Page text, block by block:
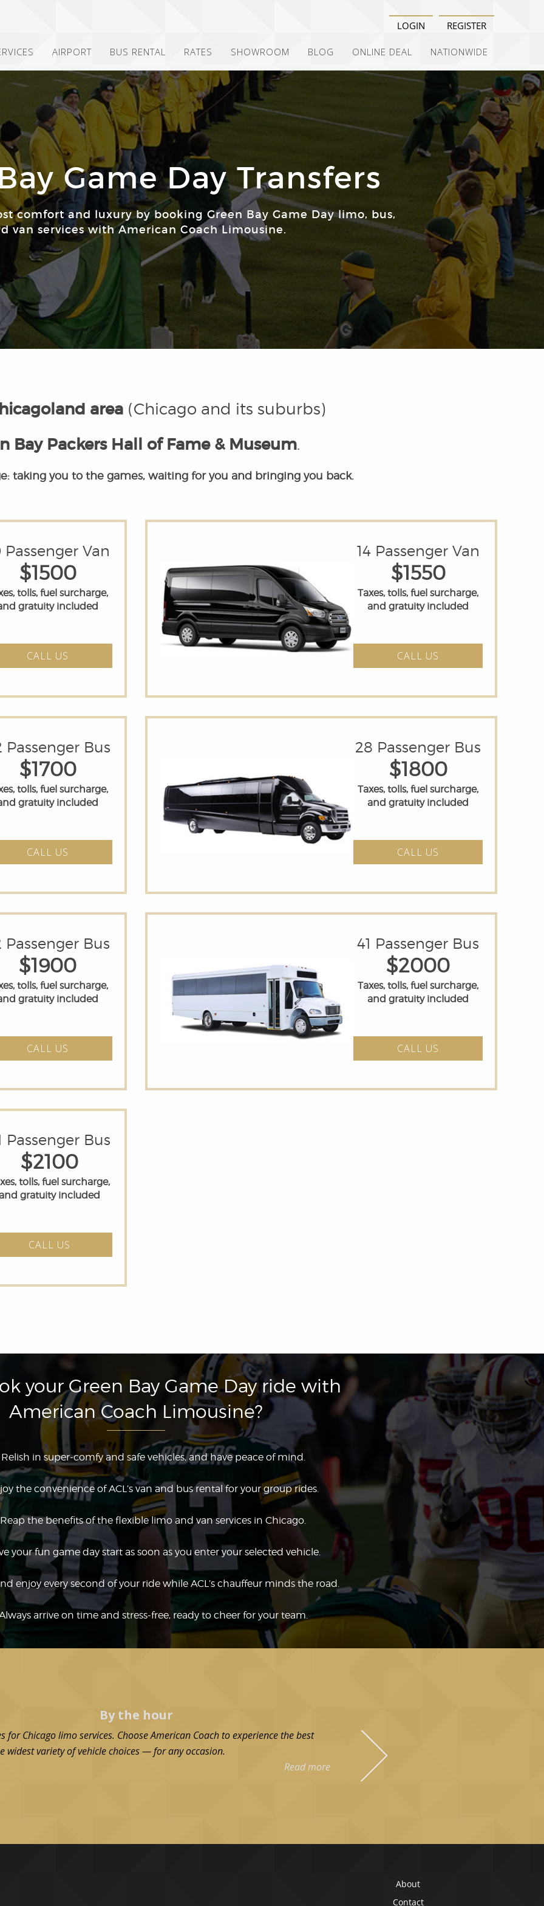
LOGIN REGISTER
AIRPORT BUS RENTAL RATES SHOWROOM BLOG ONLINE DEAL NATIONWIDE
Game Day Transfers
comfort and luxury by booking Green Bay Game Day limo, bus,
van services with American Coach Limousine.
area (Chicago and its suburbs)
Bay Packers Hall of Fame & Museum.
taking you to the games, waiting for you and bringing you back.
Passenger Van
$1500
tolls, fuel surcharge,
gratuity included
CALL US
14 Passenger Van
$1550
Taxes, tolls, fuel surcharge,
and gratuity included
CALL US
Passenger Bus
$1700
tolls, fuel surcharge,
gratuity included
CALL US
28 Passenger Bus
$1800
Taxes, tolls, fuel surcharge,
and gratuity included
CALL US
Passenger Bus
$1900
tolls, fuel surcharge,
gratuity included
CALL US
41 Passenger Bus
$2000
Taxes, tolls, fuel surcharge,
and gratuity included
CALL US
Passenger Bus
$2100
tolls, fuel surcharge,
gratuity included
CALL US
your Green Bay Game Day ride with
American Coach Limousine?
Relish in super-comfy and safe vehicles, and have peace of mind.
the convenience of ACL’s van and bus rental for your group rides.
Reap the benefits of the flexible limo and van services in Chicago.
your fun game day start as soon as you enter your selected vehicle.
enjoy every second of your ride while ACL’s chauffeur minds the road.
arrive on time and stress-free, ready to cheer for your team.
By the hour
for Chicago limo services. Choose American Coach to experience the best
widest variety of vehicle choices — for any occasion.
Read more
About
Contact